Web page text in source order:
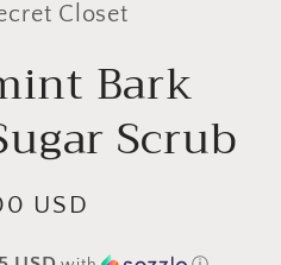
Closet
Bark
Scrub
USD